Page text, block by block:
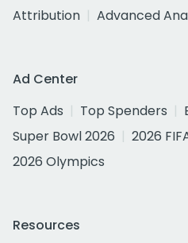
Attribution
Advanced
Ad Center
Top Ads
Top Spenders
Super Bowl 2026
2026
2026 Olympics
Resources